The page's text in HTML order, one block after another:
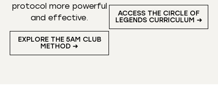
protocol more powerful
and effective.
EXPLORE THE 5AM CLUB
METHOD ➜
ACCESS THE CIRCLE OF
LEGENDS CURRICULUM ➜